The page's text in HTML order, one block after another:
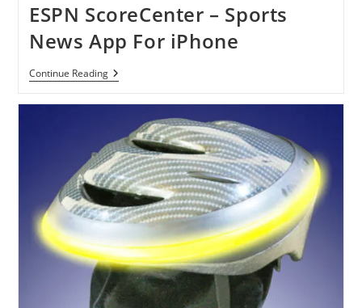
IPhone
ESPN ScoreCenter – Sports
News App For iPhone
Continue ReadingESPN
ScoreCenter
App
For
IPhone